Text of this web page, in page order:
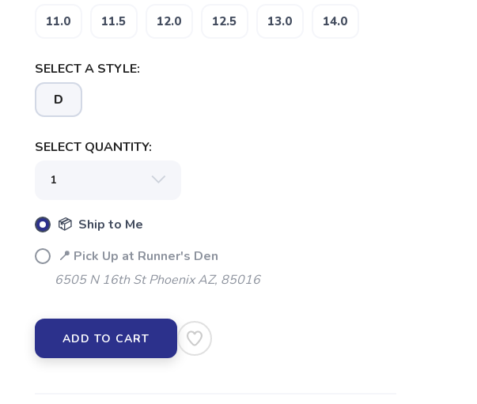
11.0 11.5 12.0 12.5 13.0 14.0
SELECT A STYLE:
D
SELECT QUANTITY:
📦 Ship to Me
📍 Pick Up at Runner's Den
6505 N 16th St Phoenix AZ, 85016
ADD TO CART